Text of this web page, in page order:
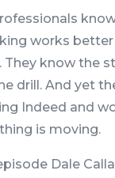
works
They know the
drill. And yet
Indeed and
is moving.
Dale